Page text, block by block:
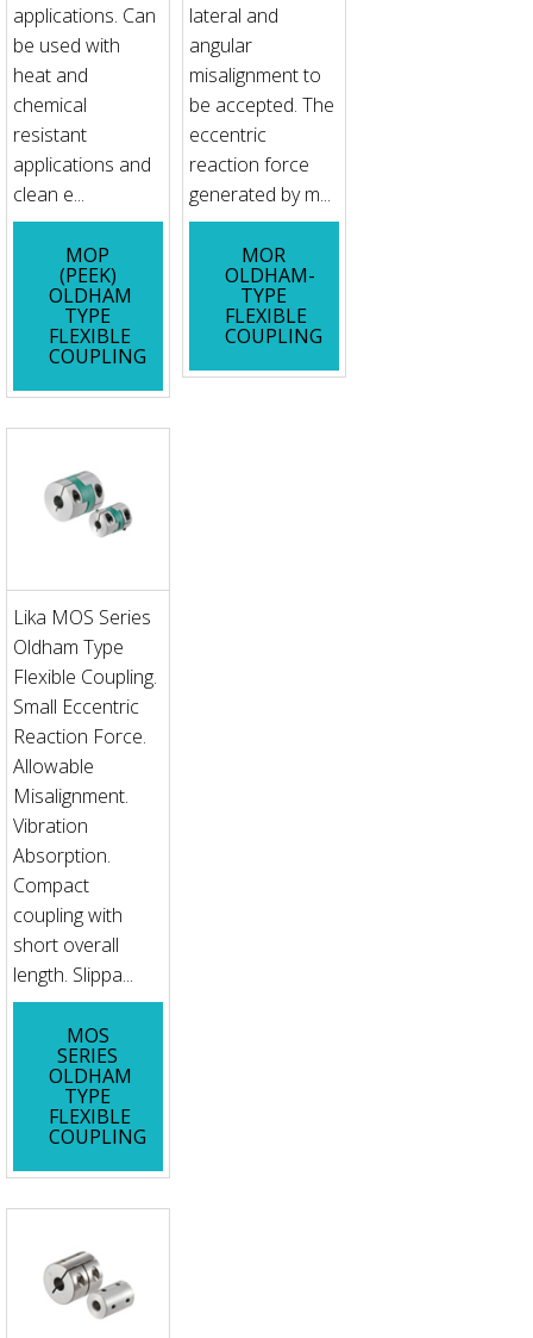
applications. Can
be used with
heat and
chemical
resistant
applications and
clean e...
MOP
(PEEK)
OLDHAM
TYPE
FLEXIBLE
COUPLING
lateral and
angular
misalignment to
be accepted. The
eccentric
reaction force
generated by m...
MOR
OLDHAM-
TYPE
FLEXIBLE
COUPLING
Lika MOS Series
Oldham Type
Flexible Coupling.
Small Eccentric
Reaction Force.
Allowable
Misalignment.
Vibration
Absorption.
Compact
coupling with
short overall
length. Slippa...
MOS
SERIES
OLDHAM
TYPE
FLEXIBLE
COUPLING